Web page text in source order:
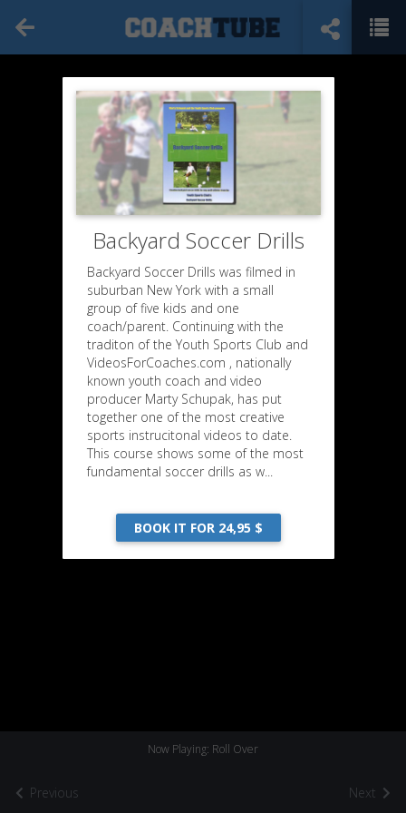
Previous
Now Playing: Roll Over
Next
Backyard Soccer Drills
Backyard Soccer Drills was filmed in
suburban New York with a small
group of five kids and one
coach/parent. Continuing with the
traditon of the Youth Sports Club and
VideosForCoaches.com , nationally
known youth coach and video
producer Marty Schupak, has put
together one of the most creative
sports instrucitonal videos to date.
This course shows some of the most
fundamental soccer drills as w...
BOOK IT FOR 24,95 $